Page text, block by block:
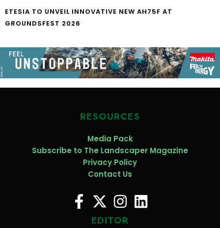
ETESIA TO UNVEIL INNOVATIVE NEW AH75F AT
GROUNDSFEST 2026
RESOURCES
Media Pack
Subscribe to The Landscaper Magazine
Privacy Policy
Contact Us
EDITOR